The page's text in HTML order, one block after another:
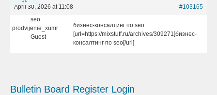
April 30, 2026 at 11:08
#103165
seo
prodvijenie_xumr
Guest
бизнес-консалтинг по seo
[url=https://mixstuff.ru/archives/309271]бизнес-
консалтинг по seo[/url]
Bulletin Board Register Login